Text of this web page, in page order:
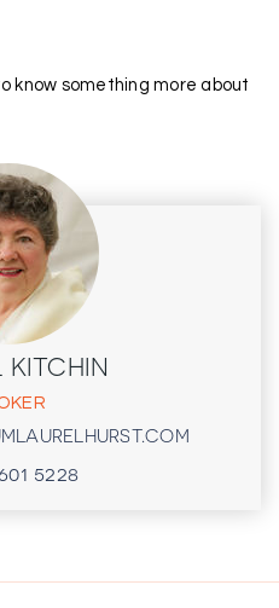
know something more about
KITCHIN
5228